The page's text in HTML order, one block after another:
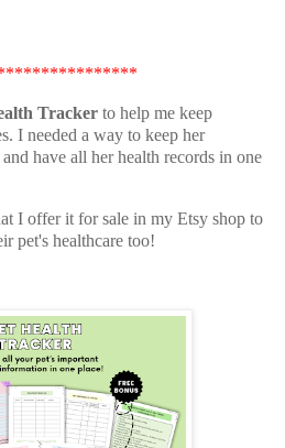
Tracker to help me keep
I needed a way to keep her
have all her health records in one
I offer it for sale in my Etsy shop to
pet's healthcare too!